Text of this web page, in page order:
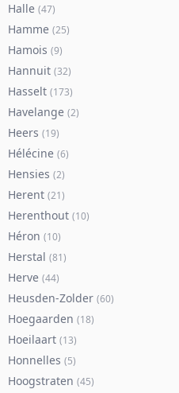
Halle (47)
Hamme (25)
Hamois (9)
Hannuit (32)
Hasselt (173)
Havelange (2)
Heers (19)
Hélécine (6)
Hensies (2)
Herent (21)
Herenthout (10)
Héron (10)
Herstal (81)
Herve (44)
Heusden-Zolder (60)
Hoegaarden (18)
Hoeilaart (13)
Honnelles (5)
Hoogstraten (45)